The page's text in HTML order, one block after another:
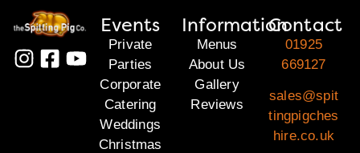
Events
Private
Parties
Corporate
Catering
Weddings
Christmas
Information
Menus
About Us
Gallery
Reviews
Contact
01925
669127
sales@spit
tingpigches
hire.co.uk